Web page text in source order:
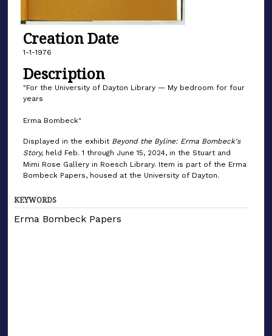
Creation Date
1-1-1976
Description
"For the University of Dayton Library — My bedroom for four
years
Erma Bombeck"
Displayed in the exhibit Beyond the Byline: Erma Bombeck's
Story, held Feb. 1 through June 15, 2024, in the Stuart and
Mimi Rose Gallery in Roesch Library. Item is part of the Erma
Bombeck Papers, housed at the University of Dayton.
KEYWORDS
Erma Bombeck Papers